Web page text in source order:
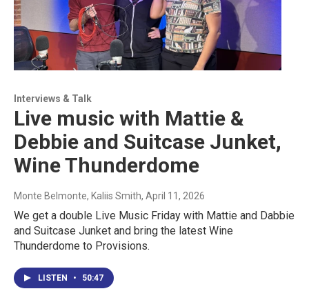
Interviews & Talk
Live music with Mattie &
Debbie and Suitcase Junket,
Wine Thunderdome
Monte Belmonte, Kaliis Smith, April 11, 2026
We get a double Live Music Friday with Mattie and Dabbie
and Suitcase Junket and bring the latest Wine
Thunderdome to Provisions.
LISTEN • 50:47